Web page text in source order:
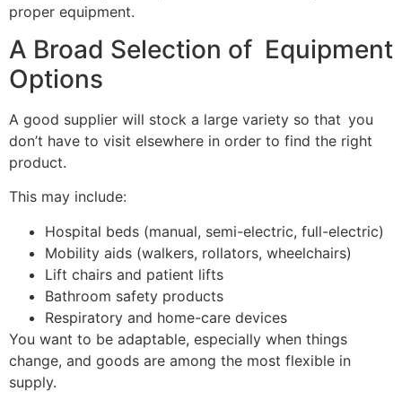
proper equipment.
A Broad Selection of Equipment
Options
A good supplier will stock a large variety so that you
don’t have to visit elsewhere in order to find the right
product.
This may include:
Hospital beds (manual, semi-electric, full-electric)
Mobility aids (walkers, rollators, wheelchairs)
Lift chairs and patient lifts
Bathroom safety products
Respiratory and home-care devices
You want to be adaptable, especially when things
change, and goods are among the most flexible in
supply.